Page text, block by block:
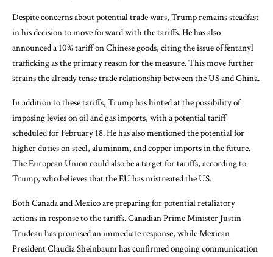
Despite concerns about potential trade wars, Trump remains steadfast
in his decision to move forward with the tariffs. He has also
announced a 10% tariff on Chinese goods, citing the issue of fentanyl
trafficking as the primary reason for the measure. This move further
strains the already tense trade relationship between the US and China.
In addition to these tariffs, Trump has hinted at the possibility of
imposing levies on oil and gas imports, with a potential tariff
scheduled for February 18. He has also mentioned the potential for
higher duties on steel, aluminum, and copper imports in the future.
The European Union could also be a target for tariffs, according to
Trump, who believes that the EU has mistreated the US.
Both Canada and Mexico are preparing for potential retaliatory
actions in response to the tariffs. Canadian Prime Minister Justin
Trudeau has promised an immediate response, while Mexican
President Claudia Sheinbaum has confirmed ongoing communication